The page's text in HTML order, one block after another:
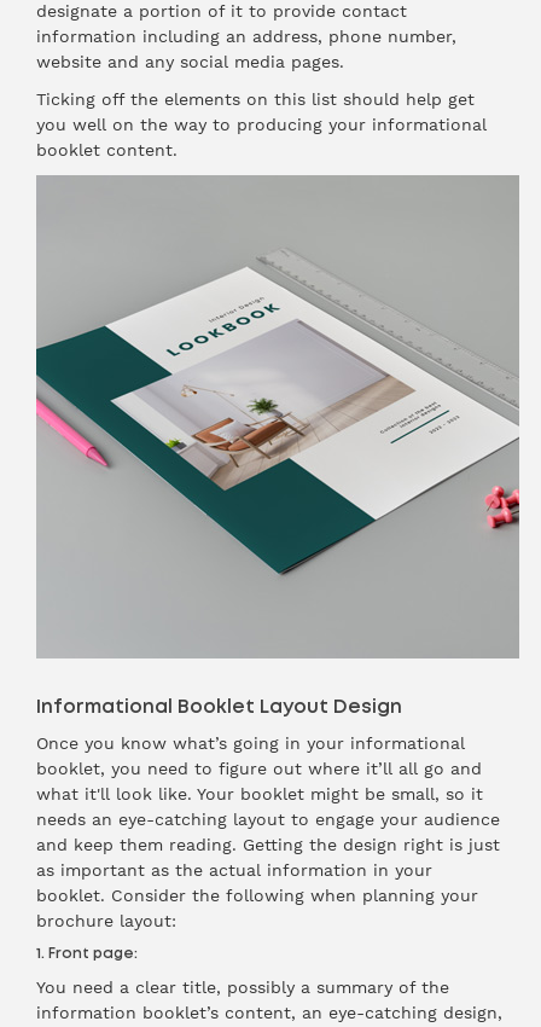
designate a portion of it to provide contact
information including an address, phone number,
website and any social media pages.
Ticking off the elements on this list should help get
you well on the way to producing your informational
booklet content.
Informational Booklet Layout Design
Once you know what’s going in your informational
booklet, you need to figure out where it’ll all go and
what it'll look like. Your booklet might be small, so it
needs an eye-catching layout to engage your audience
and keep them reading. Getting the design right is just
as important as the actual information in your
booklet. Consider the following when planning your
brochure layout:
1. Front page:
You need a clear title, possibly a summary of the
information booklet’s content, an eye-catching design,